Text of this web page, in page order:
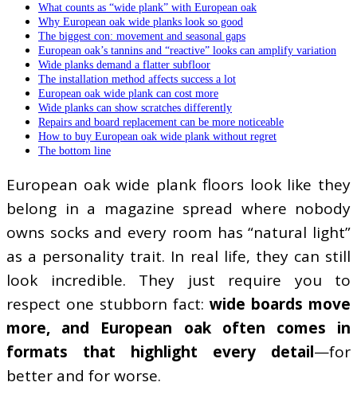
What counts as “wide plank” with European oak
Why European oak wide planks look so good
The biggest con: movement and seasonal gaps
European oak’s tannins and “reactive” looks can amplify variation
Wide planks demand a flatter subfloor
The installation method affects success a lot
European oak wide plank can cost more
Wide planks can show scratches differently
Repairs and board replacement can be more noticeable
How to buy European oak wide plank without regret
The bottom line
European oak wide plank floors look like they
belong in a magazine spread where nobody
owns socks and every room has “natural light”
as a personality trait. In real life, they can still
look incredible. They just require you to
respect one stubborn fact: wide boards move
more, and European oak often comes in
formats that highlight every detail—for
better and for worse.